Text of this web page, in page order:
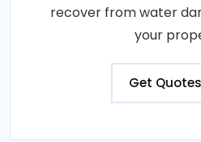
recover from water
your
Get Quotes